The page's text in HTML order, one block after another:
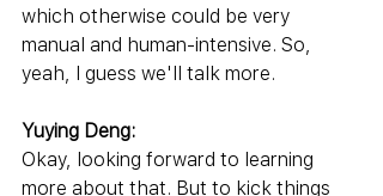
which otherwise could be very
manual and human-intensive. So,
yeah, I guess we'll talk more.
Yuying Deng:
Okay, looking forward to learning
more about that. But to kick things